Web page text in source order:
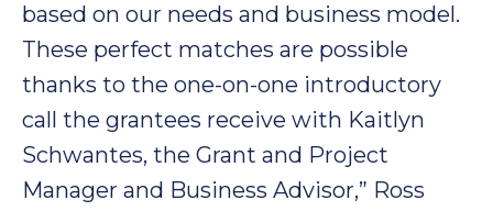
based on our needs and business model.
These perfect matches are possible
thanks to the one-on-one introductory
call the grantees receive with Kaitlyn
Schwantes, the Grant and Project
Manager and Business Advisor,” Ross